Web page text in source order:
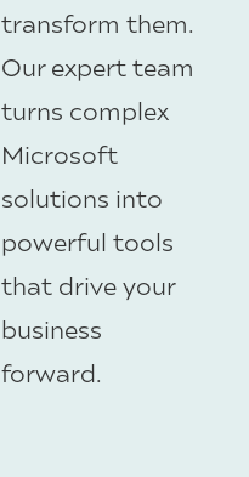
transform them.
Our expert team
turns complex
Microsoft
solutions into
powerful tools
that drive your
business
forward.